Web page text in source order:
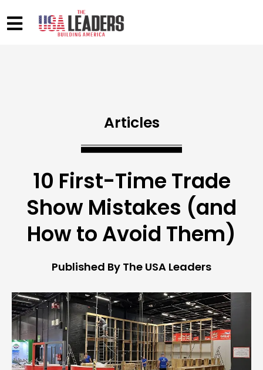
Articles
10 First-Time Trade
Show Mistakes (and
How to Avoid Them)
Published By The USA Leaders